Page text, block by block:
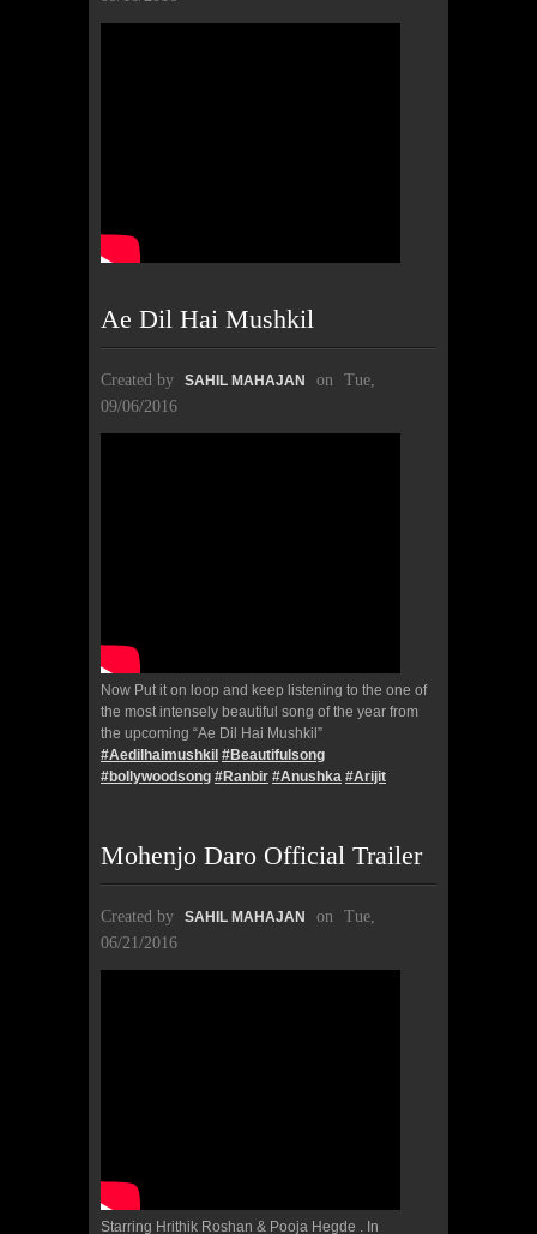
Ae Dil Hai Mushkil
Created by SAHIL MAHAJAN on Tue,
09/06/2016
Now Put it on loop and keep listening to the one of
the most intensely beautiful song of the year from
the upcoming “Ae Dil Hai Mushkil”
#Aedilhaimushkil #Beautifulsong
#bollywoodsong #Ranbir #Anushka #Arijit
Mohenjo Daro Official Trailer
Created by SAHIL MAHAJAN on Tue,
06/21/2016
Starring Hrithik Roshan & Pooja Hegde . In